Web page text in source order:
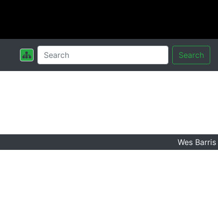
Search
Wes Barris